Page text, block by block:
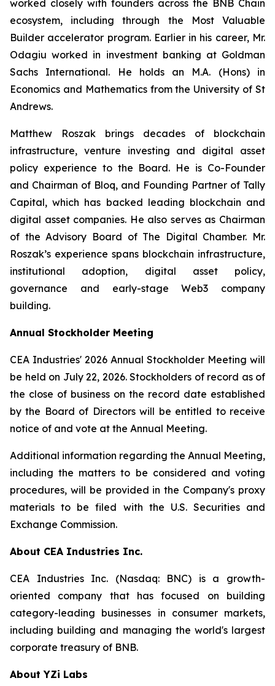
worked closely with founders across the BNB Chain
ecosystem, including through the Most Valuable
Builder accelerator program. Earlier in his career, Mr.
Odagiu worked in investment banking at Goldman
Sachs International. He holds an M.A. (Hons) in
Economics and Mathematics from the University of St
Andrews.
Matthew Roszak brings decades of blockchain
infrastructure, venture investing and digital asset
policy experience to the Board. He is Co-Founder
and Chairman of Bloq, and Founding Partner of Tally
Capital, which has backed leading blockchain and
digital asset companies. He also serves as Chairman
of the Advisory Board of The Digital Chamber. Mr.
Roszak’s experience spans blockchain infrastructure,
institutional adoption, digital asset policy,
governance and early-stage Web3 company
building.
Annual Stockholder Meeting
CEA Industries' 2026 Annual Stockholder Meeting will
be held on July 22, 2026. Stockholders of record as of
the close of business on the record date established
by the Board of Directors will be entitled to receive
notice of and vote at the Annual Meeting.
Additional information regarding the Annual Meeting,
including the matters to be considered and voting
procedures, will be provided in the Company's proxy
materials to be filed with the U.S. Securities and
Exchange Commission.
About CEA Industries Inc.
CEA Industries Inc. (Nasdaq: BNC) is a growth-
oriented company that has focused on building
category-leading businesses in consumer markets,
including building and managing the world's largest
corporate treasury of BNB.
About YZi Labs